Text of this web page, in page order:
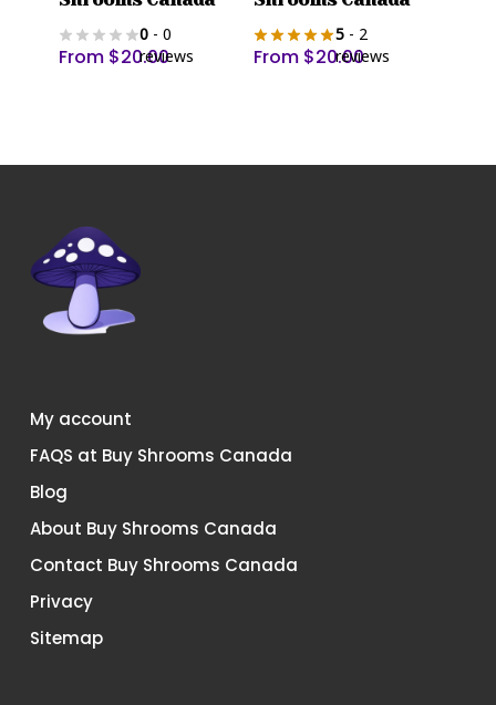
has
multiple
variants.
on
the
product
page
0 - 0
reviews
From $20.00
has
multiple
variants.
5 - 2
reviews
From $20.00
My account
FAQS at Buy Shrooms Canada
Blog
About Buy Shrooms Canada
Contact Buy Shrooms Canada
Privacy
Sitemap